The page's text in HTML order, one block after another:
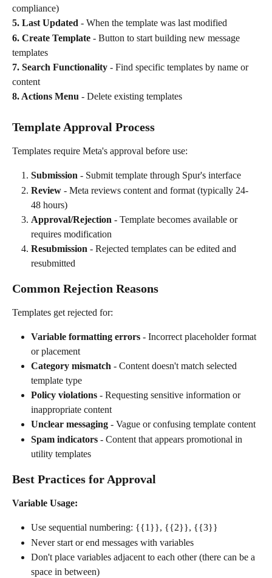
compliance)
5. Last Updated - When the template was last modified
6. Create Template - Button to start building new message
templates
7. Search Functionality - Find specific templates by name or
content
8. Actions Menu - Delete existing templates
Template Approval Process
Templates require Meta's approval before use:
Submission - Submit template through Spur's interface
Review - Meta reviews content and format (typically 24-
48 hours)
Approval/Rejection - Template becomes available or
requires modification
Resubmission - Rejected templates can be edited and
resubmitted
Common Rejection Reasons
Templates get rejected for:
Variable formatting errors - Incorrect placeholder format
or placement
Category mismatch - Content doesn't match selected
template type
Policy violations - Requesting sensitive information or
inappropriate content
Unclear messaging - Vague or confusing template content
Spam indicators - Content that appears promotional in
utility templates
Best Practices for Approval
Variable Usage:
Use sequential numbering: {{1}}, {{2}}, {{3}}
Never start or end messages with variables
Don't place variables adjacent to each other (there can be a
space in between)